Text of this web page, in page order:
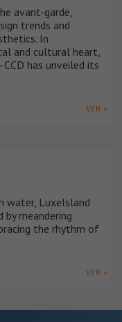
avant-garde,
trends and
In
and cultural heart,
has unveiled its
VER +
water, LuxeIsland
by meandering
the rhythm of
VER +